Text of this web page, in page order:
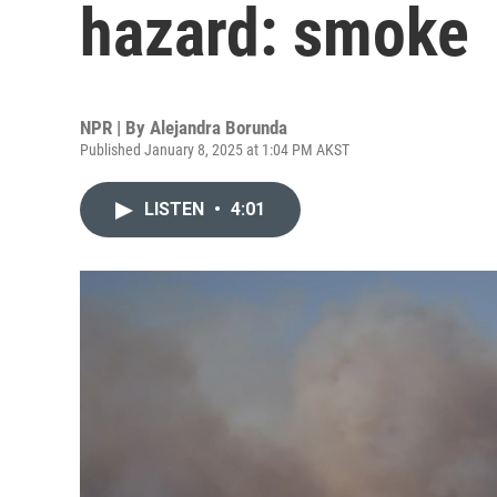
hazard: smoke
NPR | By Alejandra Borunda
Published January 8, 2025 at 1:04 PM AKST
LISTEN • 4:01